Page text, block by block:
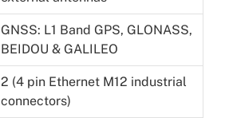
GNSS: L1 Band GPS, GLONASS,
BEIDOU & GALILEO
2 (4 pin Ethernet M12 industrial
connectors)